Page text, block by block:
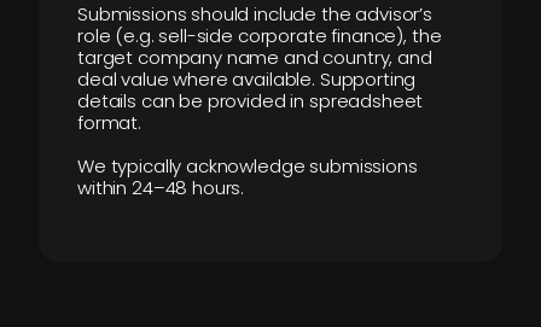
Submissions should include the advisor’s
role (e.g. sell-side corporate finance), the
target company name and country, and
deal value where available. Supporting
details can be provided in spreadsheet
format.
We typically acknowledge submissions
within 24–48 hours.